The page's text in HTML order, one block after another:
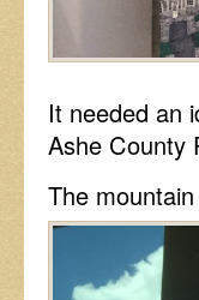
It needed an
Ashe County
The